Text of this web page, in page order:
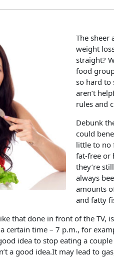
The sheer
weight
straight?
food
so hard to
aren’t
rules and
Debunk
could
little to no
fat-free or
they’re
always
amounts
and fatty
that done in front of the
certain time – 7 p.m., for
idea to stop eating a
a good idea.It may lead to